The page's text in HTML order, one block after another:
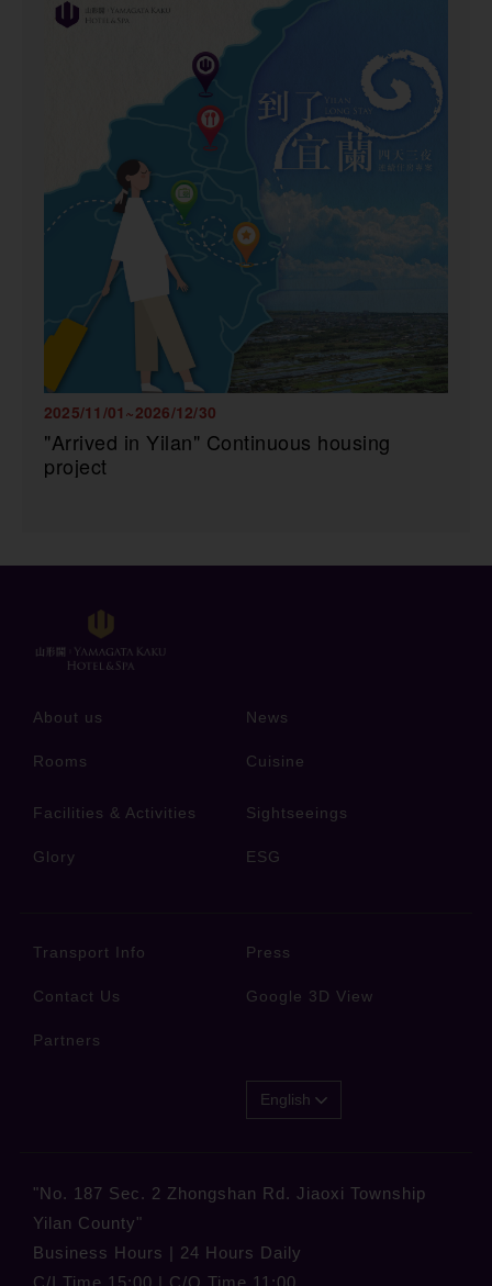
2025/11/01~2026/12/30
"Arrived in Yilan" Continuous housing
project
About us News
Rooms Cuisine
Facilities & Activities Sightseeings
Glory ESG
Transport Info Press
Contact Us Google 3D View
Partners
English
"No. 187 Sec. 2 Zhongshan Rd. Jiaoxi Township
Yilan County"
Business Hours | 24 Hours Daily
C/I Time 15:00 | C/O Time 11:00